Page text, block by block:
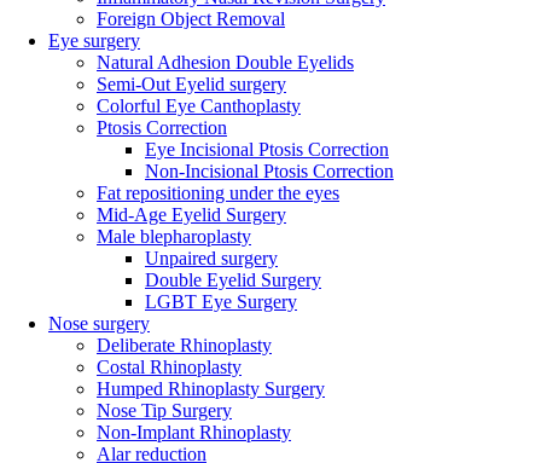
Foreign Object Removal
Eye surgery
Natural Adhesion Double Eyelids
Semi-Out Eyelid surgery
Colorful Eye Canthoplasty
Ptosis Correction
Eye Incisional Ptosis Correction
Non-Incisional Ptosis Correction
Fat repositioning under the eyes
Mid-Age Eyelid Surgery
Male blepharoplasty
Unpaired surgery
Double Eyelid Surgery
LGBT Eye Surgery
Nose surgery
Deliberate Rhinoplasty
Costal Rhinoplasty
Humped Rhinoplasty Surgery
Nose Tip Surgery
Non-Implant Rhinoplasty
Alar reduction